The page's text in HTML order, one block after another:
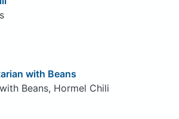
with Beans
Beans, Hormel Chili